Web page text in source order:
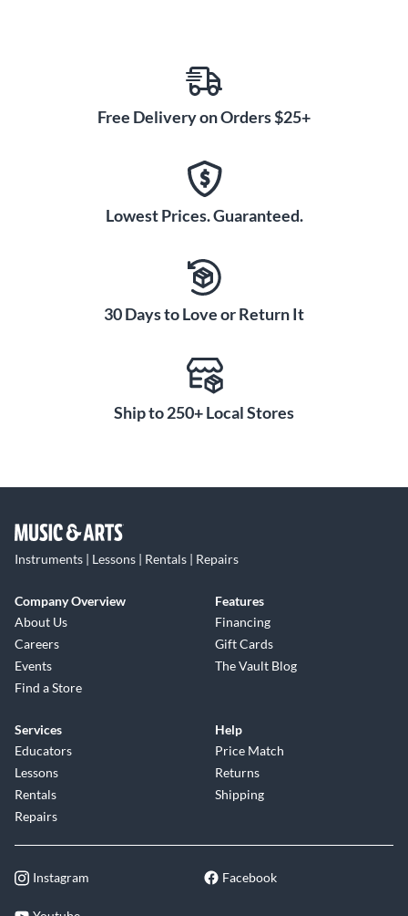
Free Delivery on Orders $25+
Lowest Prices. Guaranteed.
30 Days to Love or Return It
Ship to 250+ Local Stores
Instruments | Lessons | Rentals | Repairs
Company Overview
About Us
Careers
Events
Find a Store
Features
Financing
Gift Cards
The Vault Blog
Services
Educators
Lessons
Rentals
Repairs
Help
Price Match
Returns
Shipping
Instagram Facebook